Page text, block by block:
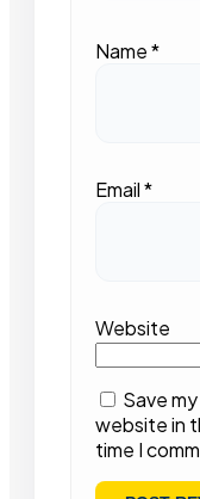
Name*
Email*
Website
Save
website in
time I